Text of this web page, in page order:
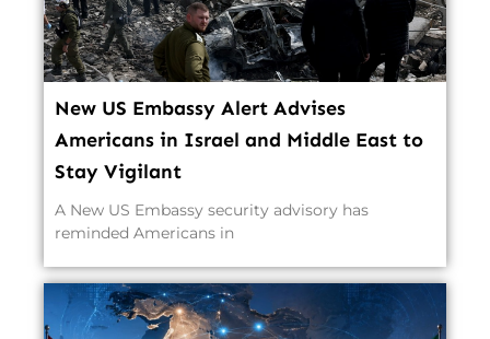
New US Embassy Alert Advises
Americans in Israel and Middle East to
Stay Vigilant
A New US Embassy security advisory has
reminded Americans in